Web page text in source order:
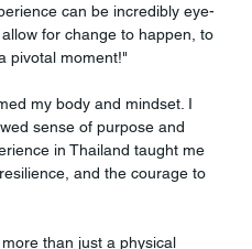
can be incredibly eye-
for change to happen, to
pivotal moment!"
my body and mindset. I
sense of purpose and
in Thailand taught me
and the courage to
than just a physical